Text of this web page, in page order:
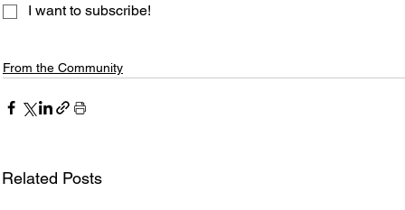
I want to subscribe!
From the Community
Related Posts